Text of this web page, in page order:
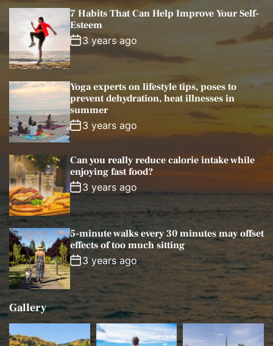
p
u
l
a
r
c
e
n
t
m
g
e
7 Habits That Can Help Improve Your Self-
Esteem
3 years ago
Yoga experts on lifestyle tips, poses to
prevent dehydration, heat illnesses in
summer
3 years ago
Can you really reduce calorie intake while
enjoying fast food?
3 years ago
5-minute walks every 30 minutes may offset
effects of too much sitting
3 years ago
Gallery